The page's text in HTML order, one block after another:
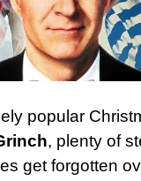
popular
, plenty of
get forgotten